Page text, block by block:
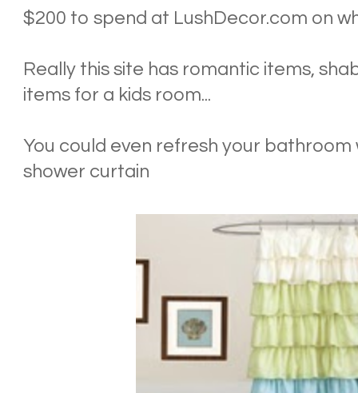
$200 to spend at LushDecor.com on
Really this site has romantic items,
items for a kids room...
You could even refresh your
shower curtain